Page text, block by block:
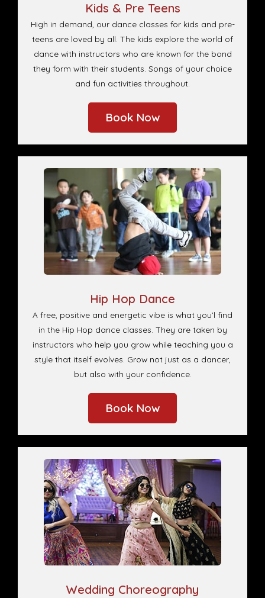
Kids & Pre Teens
High in demand, our dance classes for kids and pre-
teens are loved by all. The kids explore the world of
dance with instructors who are known for the bond
they form with their students. Songs of your choice
and fun activities throughout.
Book Now
Hip Hop Dance
A free, positive and energetic vibe is what you’l find
in the Hip Hop dance classes. They are taken by
instructors who help you grow while teaching you a
style that itself evolves. Grow not just as a dancer,
but also with your confidence.
Book Now
Wedding Choreography